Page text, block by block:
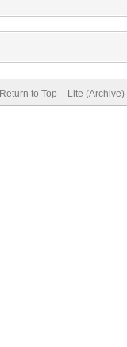
Return to Top Lite